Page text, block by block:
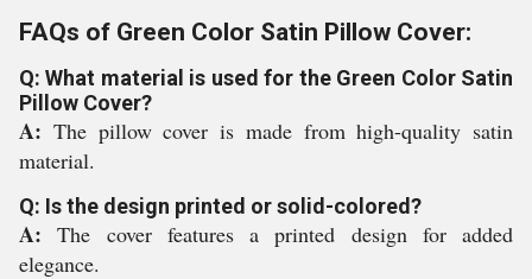
FAQs of Green Color Satin Pillow Cover:
Q: What material is used for the Green Color Satin
Pillow Cover?
A: The pillow cover is made from high-quality satin
material.
Q: Is the design printed or solid-colored?
A:The cover features a printed design for added
elegance.